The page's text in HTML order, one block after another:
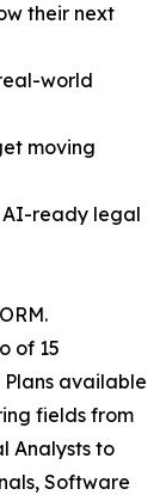
their next
world
moving
AI-ready legal
of 15
available
fields from
Analysts to
Software